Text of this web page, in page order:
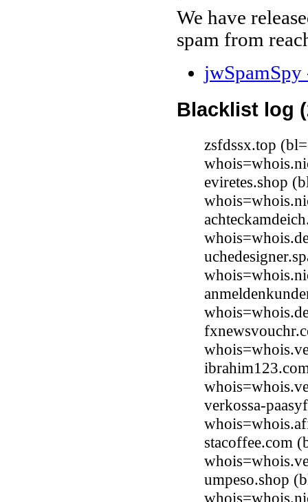
We have
spam from
Blacklist log
zsfdssx.top
eviretes.shop
verkossa-
stacoffee.com
umpeso.shop